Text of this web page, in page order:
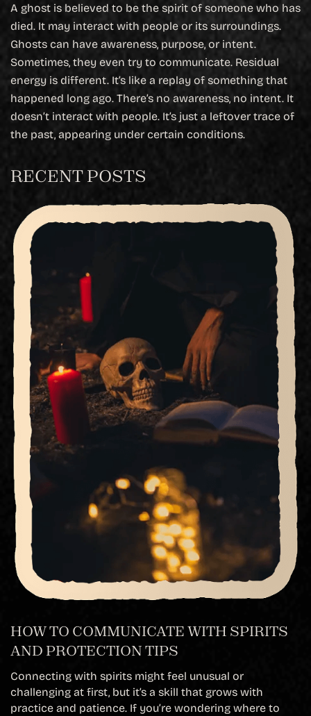
A ghost is believed to be the spirit of someone who has
died. It may interact with people or its surroundings.
Ghosts can have awareness, purpose, or intent.
Sometimes, they even try to communicate. Residual
energy is different. It’s like a replay of something that
happened long ago. There’s no awareness, no intent. It
doesn’t interact with people. It’s just a leftover trace of
the past, appearing under certain conditions.
RECENT POSTS
HOW TO COMMUNICATE WITH SPIRITS
AND PROTECTION TIPS
Connecting with spirits might feel unusual or
challenging at first, but it’s a skill that grows with
practice and patience. If you’re wondering where to